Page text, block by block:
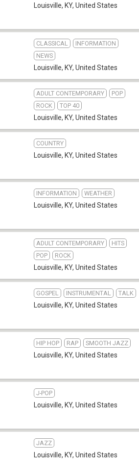
Louisville, KY, United States
CLASSICAL
INFORMATION
NEWS
Louisville, KY, United States
ADULT CONTEMPORARY
POP
ROCK
TOP 40
Louisville, KY, United States
COUNTRY
Louisville, KY, United States
INFORMATION WEATHER
Louisville, KY, United States
ADULT CONTEMPORARY
HITS
POP
ROCK
Louisville, KY, United States
GOSPEL INSTRUMENTAL TALK
Louisville, KY, United States
HIP HOP RAP SMOOTH JAZZ
Louisville, KY, United States
J-POP
Louisville, KY, United States
JAZZ
Louisville, KY, United States